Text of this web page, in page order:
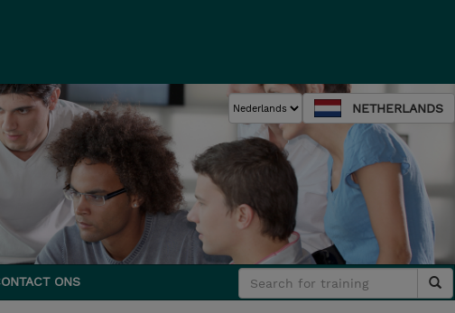
NETHERLANDS
ONS